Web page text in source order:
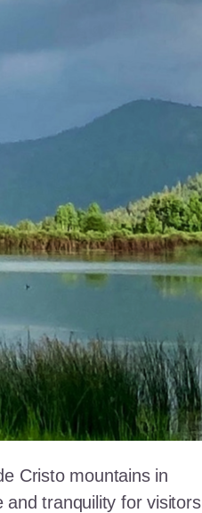
Cristo mountains in
tranquility for visitors